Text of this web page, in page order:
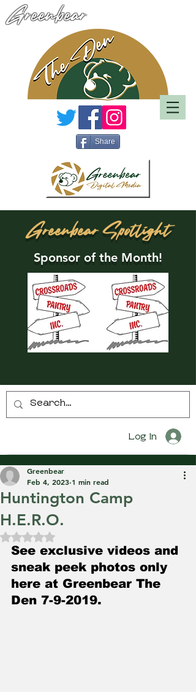
Greenbear
Share
Greenbear Spotlight
Sponsor of the Month!
Log In
Huntington Camp
H.E.R.O.
Greenbear
Feb 4, 2023 1 min read
Rated NaN out of 5 stars.
See exclusive videos and
sneak peek photos only
here at Greenbear The
Den 7-9-2019.